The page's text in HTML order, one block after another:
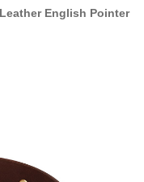
English Pointer